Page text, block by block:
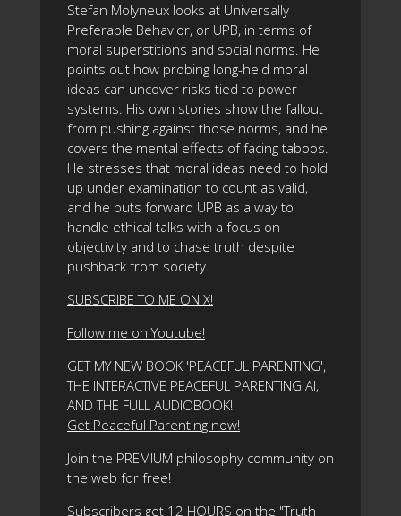
Stefan Molyneux looks at Universally
Preferable Behavior, or UPB, in terms of
moral superstitions and social norms. He
points out how probing long-held moral
ideas can uncover risks tied to power
systems. His own stories show the fallout
from pushing against those norms, and he
covers the mental effects of facing taboos.
He stresses that moral ideas need to hold
up under examination to count as valid,
and he puts forward UPB as a way to
handle ethical talks with a focus on
objectivity and to chase truth despite
pushback from society.
SUBSCRIBE TO ME ON X!
Follow me on Youtube!
GET MY NEW BOOK 'PEACEFUL PARENTING',
THE INTERACTIVE PEACEFUL PARENTING AI,
AND THE FULL AUDIOBOOK!
Get Peaceful Parenting now!
Join the PREMIUM philosophy community on
the web for free!
Subscribers get 12 HOURS on the "Truth